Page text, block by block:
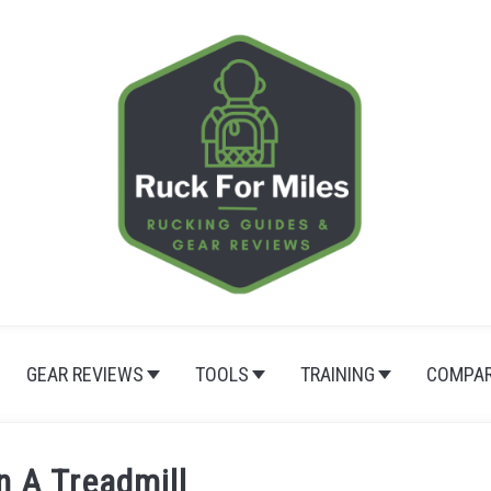
GEAR REVIEWS TOOLS TRAINING
A Treadmill